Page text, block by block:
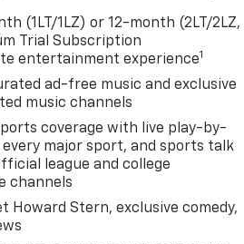
(1LT/1LZ) or 12-month (2LT/2LZ,
Trial Subscription
entertainment experience1
ad-free music and exclusive
music channels
coverage with live play-by-
major sport, and sports talk
league and college
channels
Howard Stern, exclusive comedy,